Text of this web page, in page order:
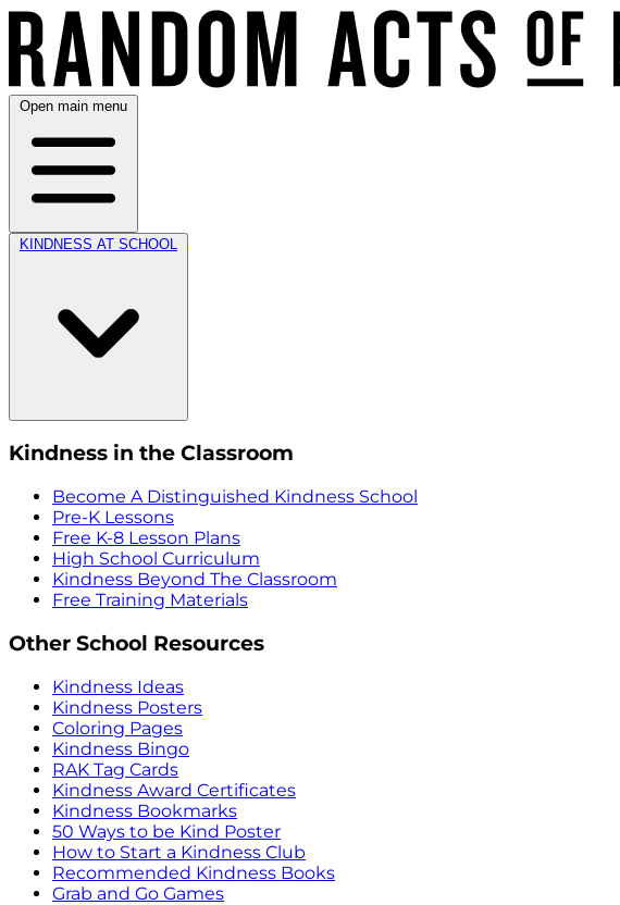
Open main menu
KINDNESS AT SCHOOL
Kindness in the Classroom
Become A Distinguished Kindness School
Pre-K Lessons
Free K-8 Lesson Plans
High School Curriculum
Kindness Beyond The Classroom
Free Training Materials
Other School Resources
Kindness Ideas
Kindness Posters
Coloring Pages
Kindness Bingo
RAK Tag Cards
Kindness Award Certificates
Kindness Bookmarks
50 Ways to be Kind Poster
How to Start a Kindness Club
Recommended Kindness Books
Grab and Go Games